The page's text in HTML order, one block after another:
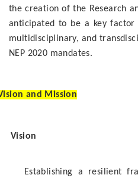
the creation of the Research
anticipated to be a key
multidisciplinary, and
NEP 2020 mandates.
and Mission
Vision
a resilient